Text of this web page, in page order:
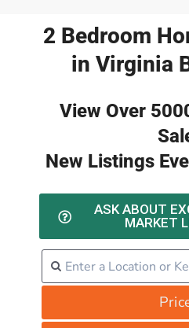
2 Bedroom
in Virginia
View Over
New Listings
ASK ABOUT
MARKET